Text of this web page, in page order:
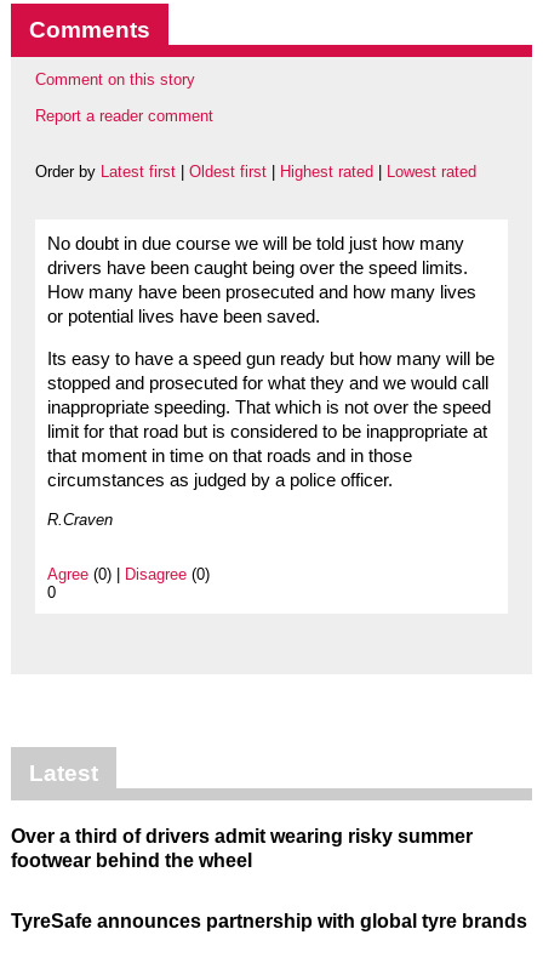
Comments
Comment on this story
Report a reader comment
Order by Latest first| Oldest first| Highest rated Lowest rated
No doubt in due course we will be told just how many
drivers have been caught being over the speed limits.
How many have been prosecuted and how many lives
or potential lives have been saved.
Its easy to have a speed gun ready but how many will be
stopped and prosecuted for what they and we would call
inappropriate speeding. That which is not over the speed
limit for that road but is considered to be inappropriate at
that moment in time on that roads and in those
circumstances as judged by a police officer.
R.Craven
Agree(0) | Disagree(0)
0
Latest
Over a third of drivers admit wearing risky summer
footwear behind the wheel
TyreSafe announces partnership with global tyre brands